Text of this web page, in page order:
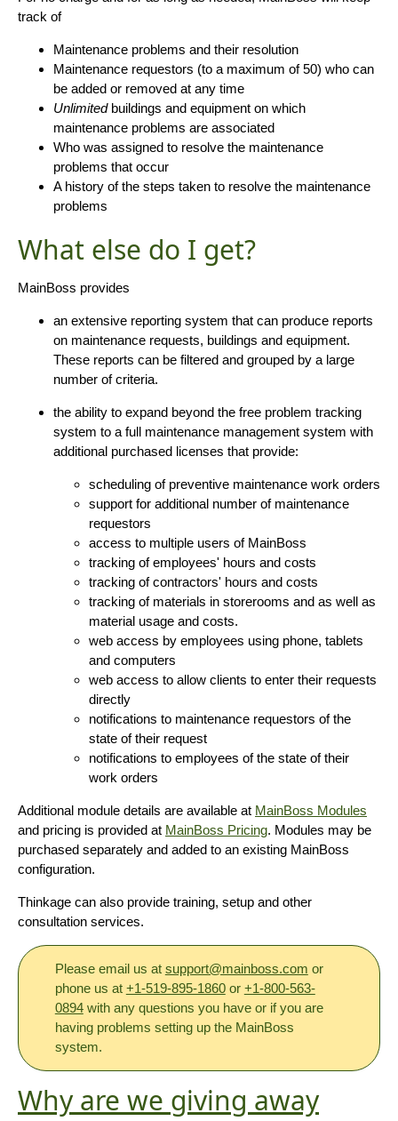
track of
Maintenance problems and their resolution
Maintenance requestors (to a maximum of 50) who can
be added or removed at any time
Unlimitedbuildings and equipment on which
maintenance problems are associated
Who was assigned to resolve the maintenance
problems that occur
A history of the steps taken to resolve the maintenance
problems
What else do I get?
MainBoss provides
an extensive reporting system that can produce reports
on maintenance requests, buildings and equipment.
These reports can be filtered and grouped by a large
number of criteria.
the ability to expand beyond the free problem tracking
system to a full maintenance management system with
additional purchased licenses that provide:
scheduling of preventive maintenance work orders
support for additional number of maintenance
requestors
access to multiple users of MainBoss
tracking of employees' hours and costs
tracking of contractors' hours and costs
tracking of materials in storerooms and as well as
material usage and costs.
web access by employees using phone, tablets
and computers
web access to allow clients to enter their requests
directly
notifications to maintenance requestors of the
state of their request
notifications to employees of the state of their
work orders
Additional module details are available at MainBoss Modules
and pricing is provided at MainBoss Pricing. Modules may be
purchased separately and added to an existing MainBoss
configuration.
Thinkage can also provide training, setup and other
consultation services.
Please email us at support@mainboss.com or
phone us at +1-519-895-1860or +1-800-563-
0894with any questions you have or if you are
having problems setting up the MainBoss
system.
Why are we giving away